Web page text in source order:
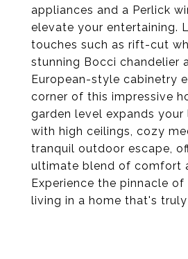
appliances and a Perlick
elevate your entertaining.
touches such as rift-cut
stunning Bocci chandelier
European-style cabinetry
corner of this impressive
garden level expands your
with high ceilings, cozy
tranquil outdoor escape,
ultimate blend of comfort
Experience the pinnacle of
living in a home that's